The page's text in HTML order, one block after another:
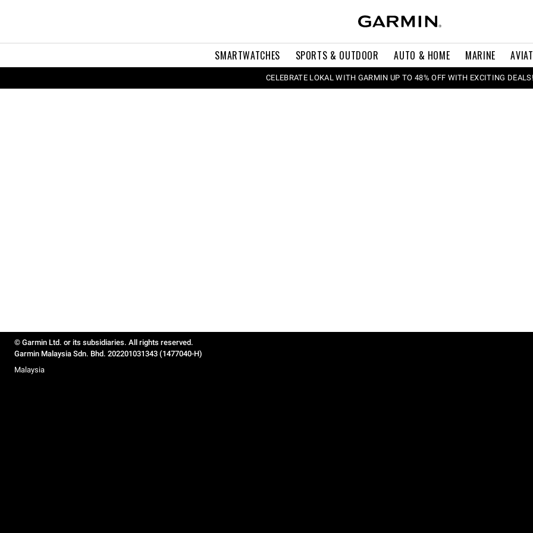
SMARTWATCHES SPORTS & OUTDOOR AUTO & HOME MARINE
CELEBRATE LOKAL WITH GARMIN UP TO 48% OFF WITH EXCITING DEALS!
© Garmin Ltd. or its subsidiaries. All rights reserved.
Garmin Malaysia Sdn. Bhd. 202201031343 (1477040-H)
Malaysia